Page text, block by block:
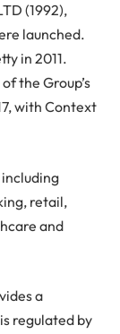
(1992),
launched.
in 2011.
the Group’s
with Context
retail,
and
a
regulated by